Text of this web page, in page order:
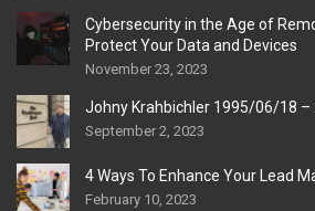
Cybersecurity in the Age of
Protect Your Data and Devices
November 23, 2023
Johny Krahbichler 1995/06/18
September 2, 2023
4 Ways To Enhance Your Lead
February 10, 2023